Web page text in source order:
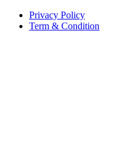
Privacy Policy
Term & Condition